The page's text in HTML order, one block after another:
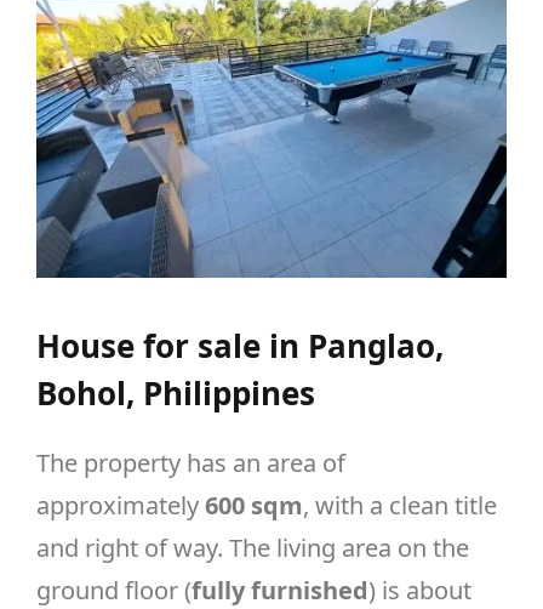
House for sale in Panglao,
Bohol, Philippines
The property has an area of
approximately600 sqm, with a clean title
and right of way. The living area on the
ground floor (fully furnished) is about